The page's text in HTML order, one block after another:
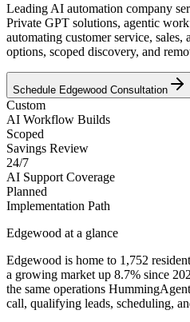
Leading AI automation company
Private GPT solutions, agentic
automating customer service, sales,
options, scoped discovery, and
Schedule Edgewood Consultation
Custom
AI Workflow Builds
Scoped
Savings Review
24/7
AI Support Coverage
Planned
Implementation Path
Edgewood at a glance
Edgewood is home to 1,752
a growing market up 8.7% since
the same operations
call, qualifying leads, scheduling,